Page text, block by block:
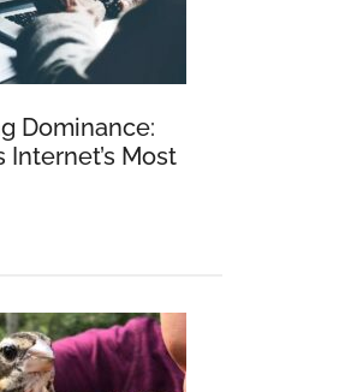
Dominance:
Internet’s Most